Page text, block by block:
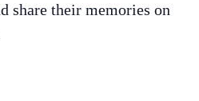
share their memories on